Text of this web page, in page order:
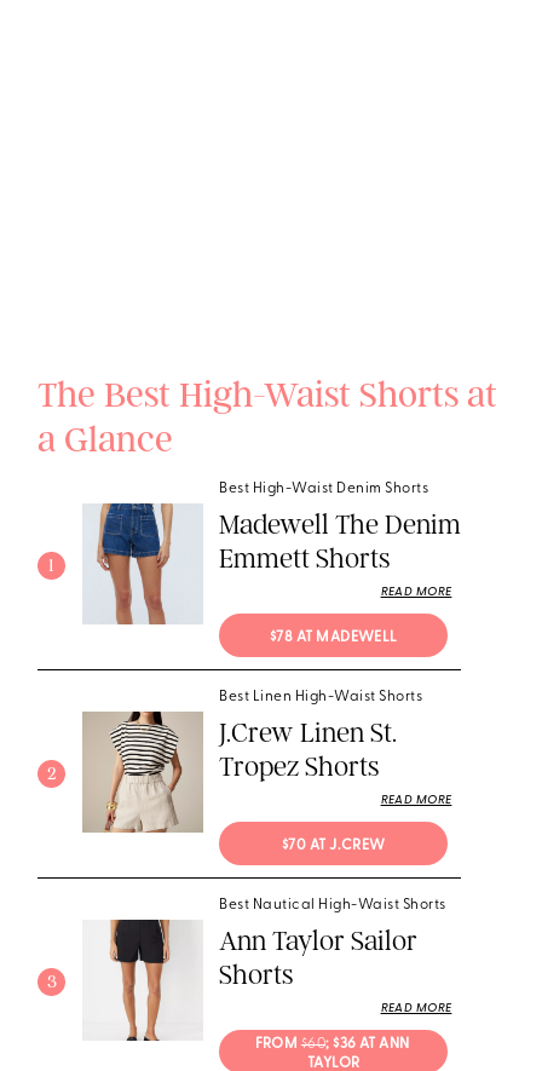
The Best High-Waist Shorts at
a Glance
1
Best High-Waist Denim Shorts
Madewell The Denim
Emmett Shorts
READ MORE
$78 AT MADEWELL
2
Best Linen High-Waist Shorts
J.Crew Linen St.
Tropez Shorts
READ MORE
$70 AT J.CREW
3
Best Nautical High-Waist Shorts
Ann Taylor Sailor
Shorts
READ MORE
FROM $60; $36 AT ANN
TAYLOR